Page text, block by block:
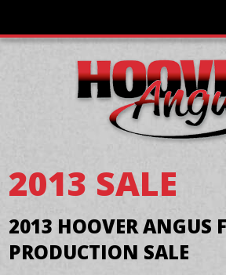
2013 SALE
2013 HOOVER ANGUS
PRODUCTION SALE